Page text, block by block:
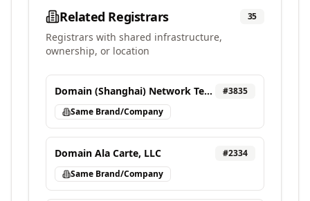
Related Registrars 35
Registrars with shared infrastructure,
ownership, or location
Domain (Shanghai) Network Technology Co., Ltd #3835
Same Brand/Company
Domain Ala Carte, LLC #2334
Same Brand/Company